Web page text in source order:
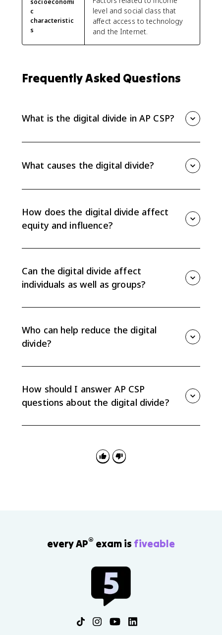
c
characteristic
s
level and social class that
affect access to technology
and the Internet.
Frequently Asked Questions
What is the digital divide in AP CSP?
geographic, or demographic characteristics.
What causes the digital divide?
access gaps, education level, age, gender, and other
demographic factors.
How does the digital divide affect
equity and influence?
represented online. The divide raises issues of equity,
access, and influence locally and globally.
Can the digital divide affect
individuals as well as groups?
school or even people in the same household can
have different levels of access.
Who can help reduce the digital
divide?
literacy programs, device lending, public internet
access, infrastructure funding, and policy choices.
How should I answer AP CSP
questions about the digital divide?
every AP® exam is fiveable